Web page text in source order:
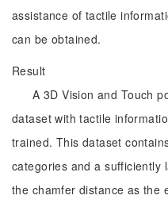
assistance of tactile
can be obtained.
Result
A 3D Vision and Touch
dataset with tactile
trained. This dataset
categories and a sufficiently
the chamfer distance as the